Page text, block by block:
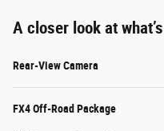
A closer look at
Rear-View Camera
FX4 Off-Road Package